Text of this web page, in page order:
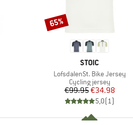
BRAND
STOIC
Item(s)
LofsdalenSt. Bike Jersey
Product group
Cycling jersey
Price
€99.95Reduced Price
€34.98
5,0(1)
Discount
65%